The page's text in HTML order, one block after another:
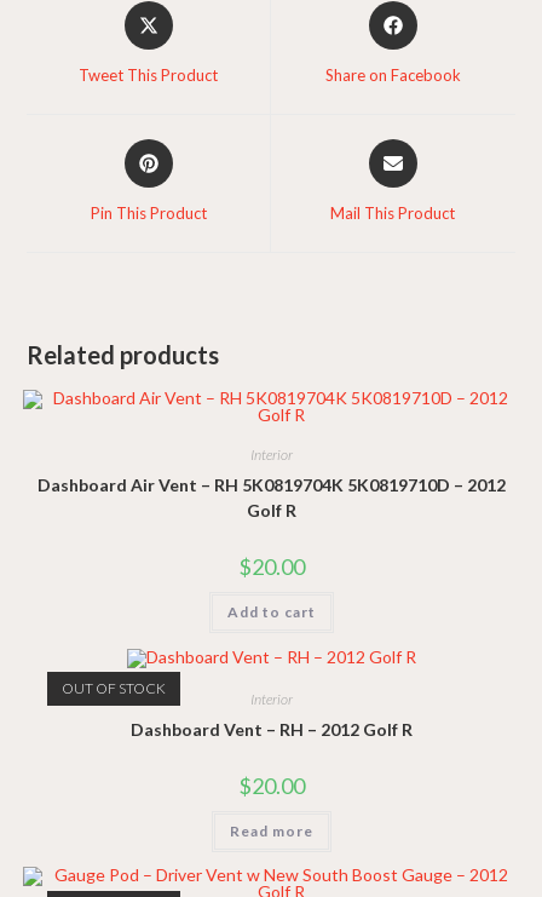
Opens
in
Tweet This Product
Opens
in
Share on Facebook
Opens
in
Pin This Product
Opens
in
Mail This Product
Related products
Interior
Dashboard Air Vent – RH 5K0819704K 5K0819710D – 2012
Golf R
$20.00
Add to cart
OUT OF STOCK
Interior
Dashboard Vent – RH – 2012 Golf R
$20.00
Read more